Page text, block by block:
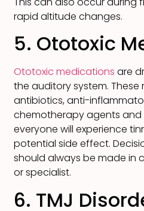
rapid altitude changes.
5. Ototoxic
Ototoxic medications are
the auditory system.
antibiotics, anti-
chemotherapy agents and
everyone will experience
potential side effect.
should always be made in
or specialist.
6. TMJ